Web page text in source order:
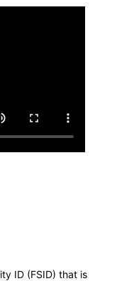
ID (FSID) that is